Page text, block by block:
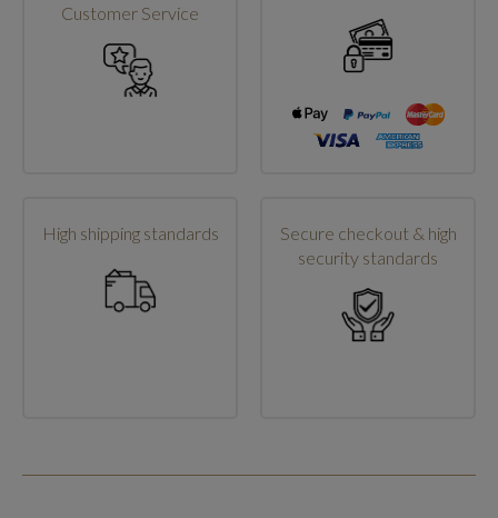
Customer Service
High shipping standards
Secure checkout & high
security standards